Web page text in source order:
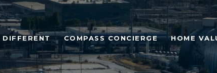
DIFFERENT COMPASS CONCIERGE HOME